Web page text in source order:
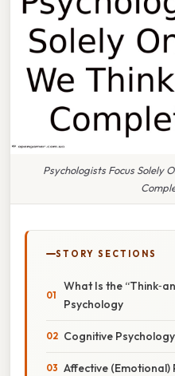
Psychologists Focus Solely
STORY SECTIONS
What Is the
Psychology
Cognitive Psychology
Affective (Emotional)